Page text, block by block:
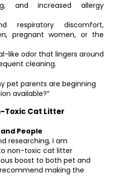
and increased allergy
respiratory discomfort,
pregnant women, or the
like odor that lingers around
cleaning.
pet parents are beginning
available?”
Toxic Cat Litter
People
researching, I am
non-toxic cat litter
boost to both pet and
recommend making the